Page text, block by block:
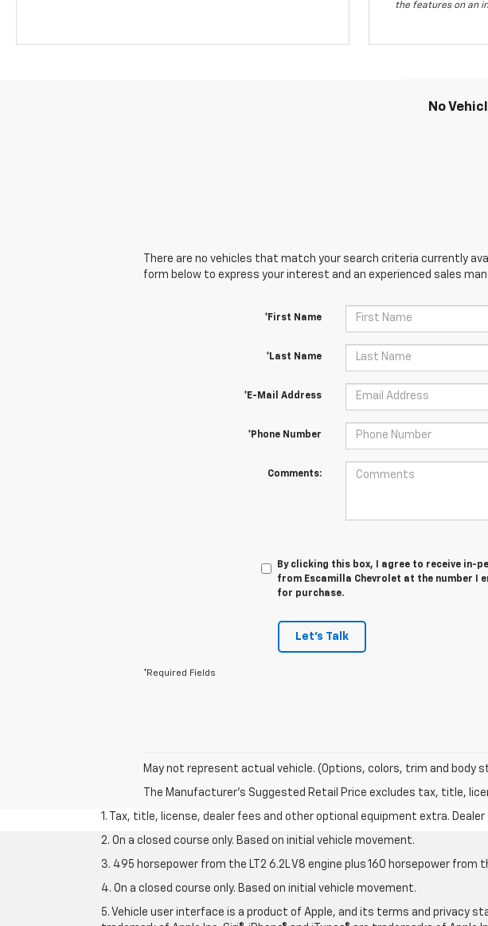
the features on an
No
There are no vehicles that match your search criteria currently
form below to express your interest and an experienced sales
*First Name
*Last Name
*E-Mail Address
*Phone Number
Comments:
By clicking this box, I agree to receive in-
from Escamilla Chevrolet at the number I
for purchase.
Let's Talk
*Required Fields
May not represent actual vehicle. (Options, colors, trim and body
The Manufacturer's Suggested Retail Price excludes tax, title,
1. Tax, title, license, dealer fees and other optional equipment extra.
2. On a closed course only. Based on initial vehicle movement.
3. 495 horsepower from the LT2 6.2L V8 engine plus 160 horsepower from
4. On a closed course only. Based on initial vehicle movement.
5. Vehicle user interface is a product of Apple, and its terms and privacy